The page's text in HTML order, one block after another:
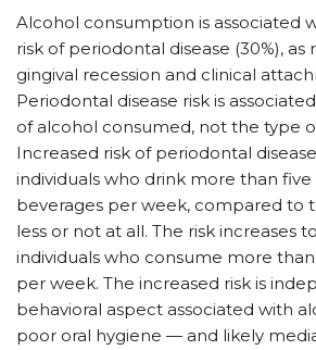
Alcohol consumption is associated
risk of periodontal disease (30%), as
gingival recession and clinical
Periodontal disease risk is
of alcohol consumed, not the type
Increased risk of periodontal
individuals who drink more than
beverages per week, compared to
less or not at all. The risk increases
individuals who consume more
per week. The increased risk is
behavioral aspect associated with
poor oral hygiene — and likely